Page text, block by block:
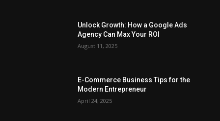
Unlock Growth: How a Google Ads
Agency Can Max Your ROI
August 11, 2025
E-Commerce Business Tips for the
Modern Entrepreneur
April 24, 2025